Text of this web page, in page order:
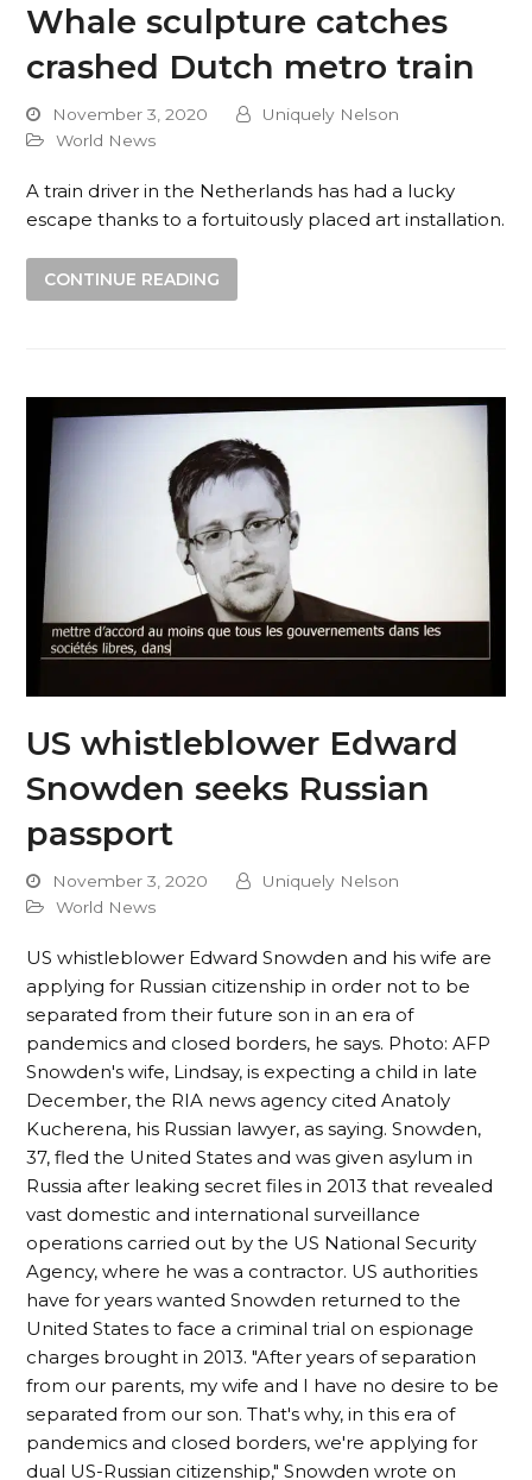
Whale sculpture catches
crashed Dutch metro train
November 3, 2020
Uniquely Nelson
World News
A train driver in the Netherlands has had a lucky
escape thanks to a fortuitously placed art installation.
CONTINUE READING
US whistleblower Edward
Snowden seeks Russian
passport
November 3, 2020
Uniquely Nelson
World News
US whistleblower Edward Snowden and his wife are
applying for Russian citizenship in order not to be
separated from their future son in an era of
pandemics and closed borders, he says. Photo: AFP
Snowden's wife, Lindsay, is expecting a child in late
December, the RIA news agency cited Anatoly
Kucherena, his Russian lawyer, as saying. Snowden,
37, fled the United States and was given asylum in
Russia after leaking secret files in 2013 that revealed
vast domestic and international surveillance
operations carried out by the US National Security
Agency, where he was a contractor. US authorities
have for years wanted Snowden returned to the
United States to face a criminal trial on espionage
charges brought in 2013. "After years of separation
from our parents, my wife and I have no desire to be
separated from our son. That's why, in this era of
pandemics and closed borders, we're applying for
dual US-Russian citizenship," Snowden wrote on